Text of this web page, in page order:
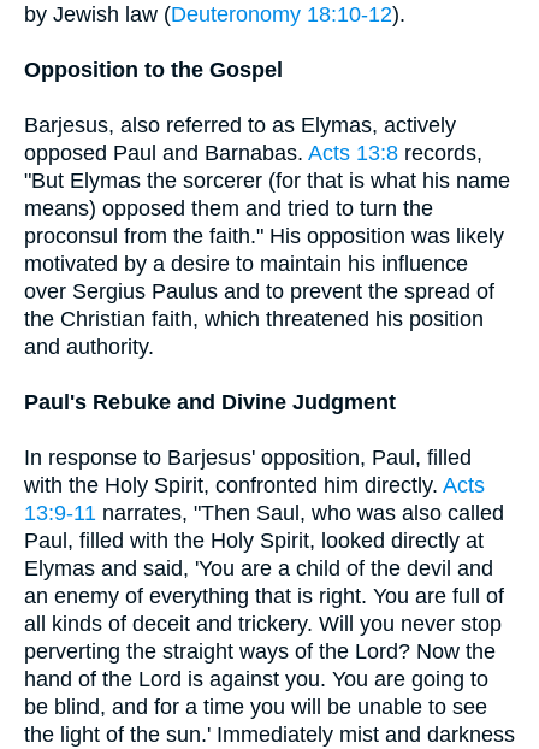
by Jewish law (Deuteronomy 18:10-12).
Opposition to the Gospel
Barjesus, also referred to as Elymas, actively
opposed Paul and Barnabas. Acts 13:8 records,
"But Elymas the sorcerer (for that is what his name
means) opposed them and tried to turn the
proconsul from the faith." His opposition was likely
motivated by a desire to maintain his influence
over Sergius Paulus and to prevent the spread of
the Christian faith, which threatened his position
and authority.
Paul's Rebuke and Divine Judgment
In response to Barjesus' opposition, Paul, filled
with the Holy Spirit, confronted him directly. Acts
13:9-11 narrates, "Then Saul, who was also called
Paul, filled with the Holy Spirit, looked directly at
Elymas and said, 'You are a child of the devil and
an enemy of everything that is right. You are full of
all kinds of deceit and trickery. Will you never stop
perverting the straight ways of the Lord? Now the
hand of the Lord is against you. You are going to
be blind, and for a time you will be unable to see
the light of the sun.' Immediately mist and darkness